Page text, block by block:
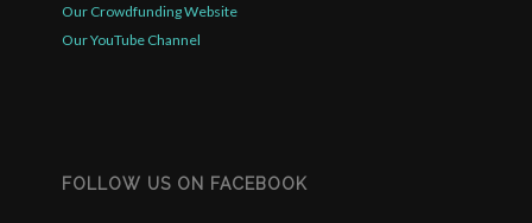
Our Crowdfunding Website
Our YouTube Channel
FOLLOW US ON FACEBOOK